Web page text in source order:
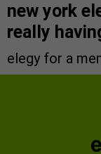
new york
really
elegy for a